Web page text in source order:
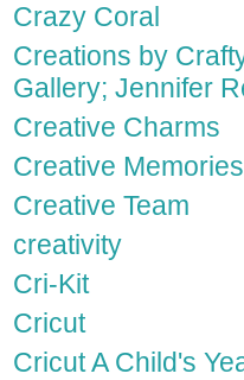
Crazy Coral
Creations by
Gallery; Jennifer
Creative Charms
Creative Memories
Creative Team
creativity
Cri-Kit
Cricut
Cricut A Child's